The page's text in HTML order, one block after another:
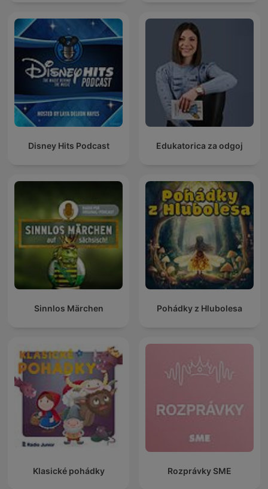
Disney Hits Podcast Edukatorica za odgoj
Sinnlos Märchen Pohádky z Hlubolesa
Klasické pohádky Rozprávky SME